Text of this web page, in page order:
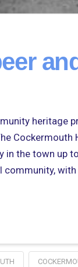
heritage
Cockermouth
the town up